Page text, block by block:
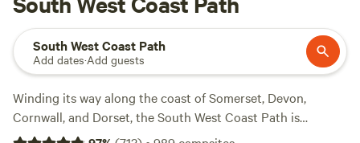
South West Coast Path
Add dates·Add guests
Winding its way along the coast of Somerset, Devon,
Cornwall, and Dorset, the South West Coast Path is
England’s most epic hike. Measuring in at 630 miles, it’s the